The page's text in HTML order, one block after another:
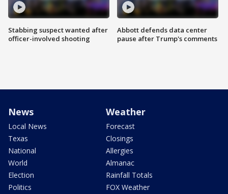
Stabbing suspect wanted after
officer-involved shooting
Abbott defends data center
pause after Trump's comments
News
Local News
Texas
National
World
Election
Politics
Weather
Forecast
Closings
Allergies
Almanac
Rainfall Totals
FOX Weather